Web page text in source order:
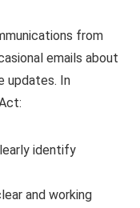
from
emails about
updates. In
identify
and working